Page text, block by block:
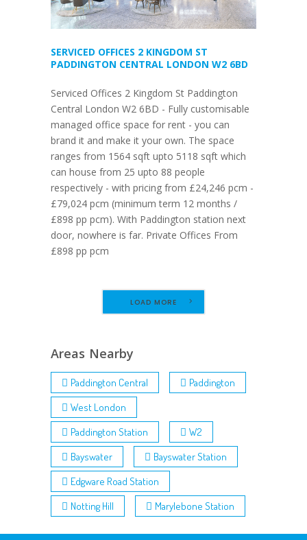
SERVICED OFFICES 2 KINGDOM ST
PADDINGTON CENTRAL LONDON W2 6BD
Serviced Offices 2 Kingdom St Paddington
Central London W2 6BD - Fully customisable
managed office space for rent - you can
brand it and make it your own. The space
ranges from 1564 sqft upto 5118 sqft which
can house from 25 upto 88 people
respectively - with pricing from £24,246 pcm -
£79,024 pcm (minimum term 12 months /
£898 pp pcm). With Paddington station next
door, nowhere is far. Private Offices From
£898 pp pcm
LOAD MORE
Areas Nearby
Paddington Central
Paddington
West London
Paddington Station
W2
Bayswater
Bayswater Station
Edgware Road Station
Notting Hill
Marylebone Station